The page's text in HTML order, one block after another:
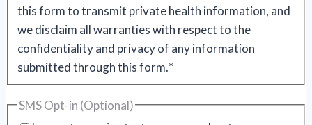
this form to transmit private health information, and
we disclaim all warranties with respect to the
confidentiality and privacy of any information
submitted through this form.*
SMS Opt-in (Optional)